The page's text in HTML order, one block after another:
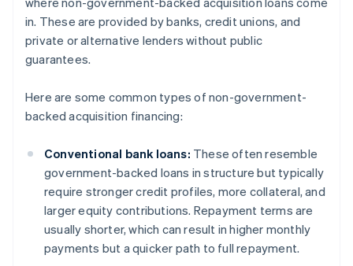
in. These are provided by banks, credit unions, and
private or alternative lenders without public
guarantees.
Here are some common types of non-government-
backed acquisition financing:
Conventional bank loans: These often resemble
government-backed loans in structure but typically
require stronger credit profiles, more collateral, and
larger equity contributions. Repayment terms are
usually shorter, which can result in higher monthly
payments but a quicker path to full repayment.